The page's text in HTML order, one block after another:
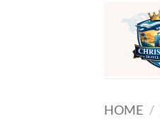
HOME /